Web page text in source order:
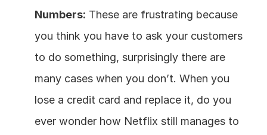
Numbers: These are frustrating because
you think you have to ask your customers
to do something, surprisingly there are
many cases when you don’t. When you
lose a credit card and replace it, do you
ever wonder how Netflix still manages to